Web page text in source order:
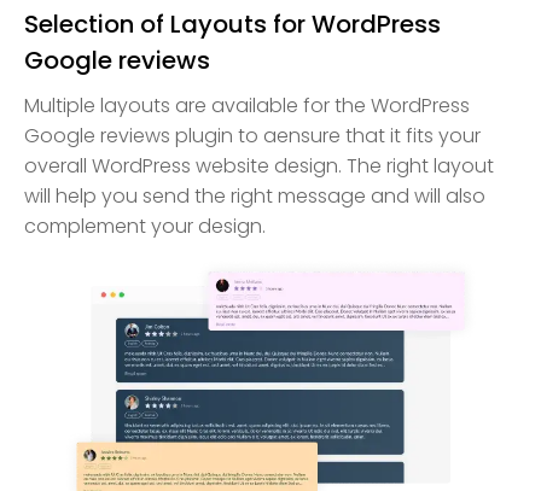
Selection of Layouts for WordPress
Google reviews
Multiple layouts are available for the WordPress
Google reviews plugin to aensure that it fits your
overall WordPress website design. The right layout
will help you send the right message and will also
complement your design.